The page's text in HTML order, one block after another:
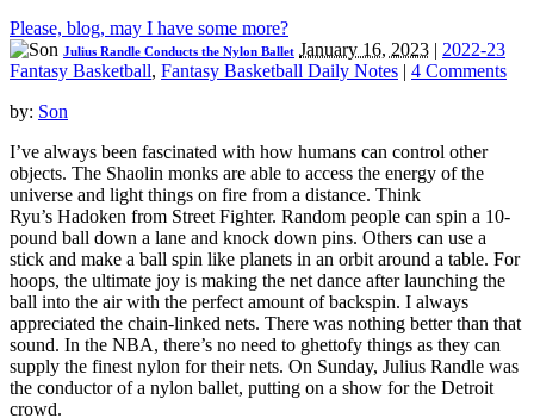
Please, blog, may I have some more?
Julius Randle Conducts the Nylon Ballet January 16, 2023 | 2022-23
Fantasy Basketball, Fantasy Basketball Daily Notes | 4 Comments
by: Son
I’ve always been fascinated with how humans can control other
objects. The Shaolin monks are able to access the energy of the
universe and light things on fire from a distance. Think
Ryu’s Hadoken from Street Fighter. Random people can spin a 10-
pound ball down a lane and knock down pins. Others can use a
stick and make a ball spin like planets in an orbit around a table. For
hoops, the ultimate joy is making the net dance after launching the
ball into the air with the perfect amount of backspin. I always
appreciated the chain-linked nets. There was nothing better than that
sound. In the NBA, there’s no need to ghettofy things as they can
supply the finest nylon for their nets. On Sunday, Julius Randle was
the conductor of a nylon ballet, putting on a show for the Detroit
crowd.